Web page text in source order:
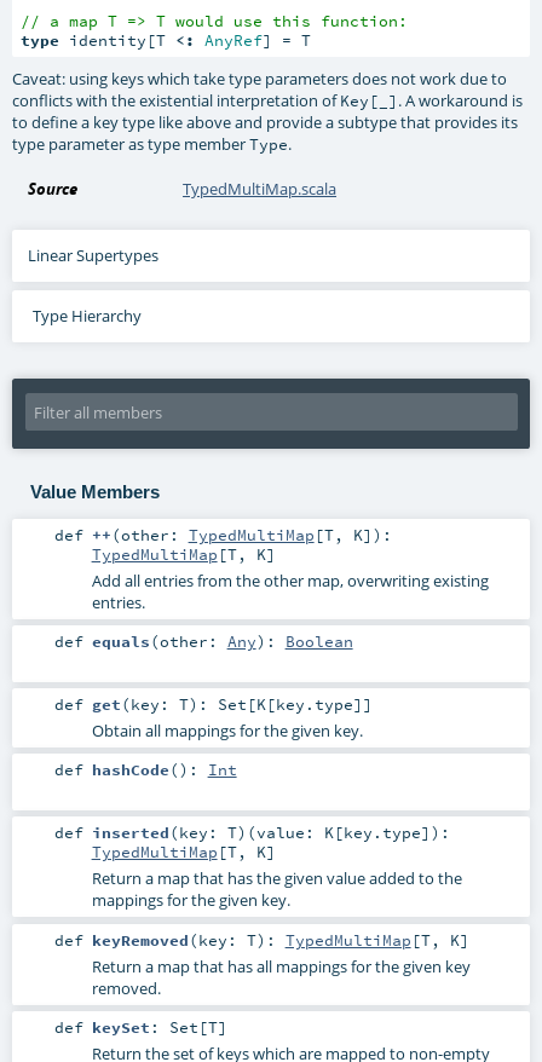
// a map T => T would use this function:
type identity[T <: AnyRef] = T
Caveat: using keys which take type parameters does not work due to
conflicts with the existential interpretation ofKey[_] . A workaround is
to define a key type like above and provide a subtype that provides its
type parameter as type memberType.
Source TypedMultiMap.scala
Linear Supertypes
Type Hierarchy
Value Members
def ++(other: TypedMultiMap [T, K] ) :
TypedMultiMap [T, K]
Add all entries from the other map, overwriting existing
entries.
def equals(other: Any) : Boolean
def get(key: T) : Set [K[key .type]]
Obtain all mappings for the given key.
def hashCode() : Int
def inserted(key: T) (value: K[key .type] ) :
TypedMultiMap [T, K]
Return a map that has the given value added to the
mappings for the given key.
def keyRemoved(key: T) : TypedMultiMap [T, K]
Return a map that has all mappings for the given key
removed.
def keySet : Set [T]
Return the set of keys which are mapped to non-empty